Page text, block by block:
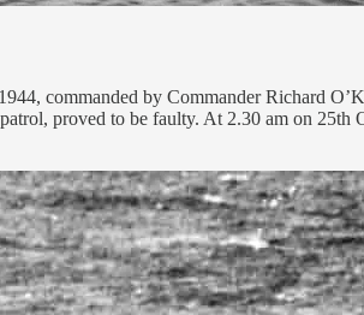
commanded by Commander Richard
proved to be faulty. At 2.30 am on 25th